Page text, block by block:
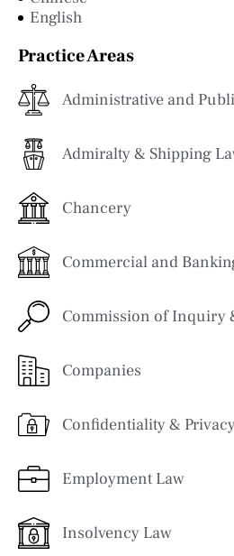
English
Practice Areas
Administrative and
Admiralty & Shipping
Chancery
Commercial and
Commission of Inquiry
Companies
Confidentiality &
Employment Law
Insolvency Law